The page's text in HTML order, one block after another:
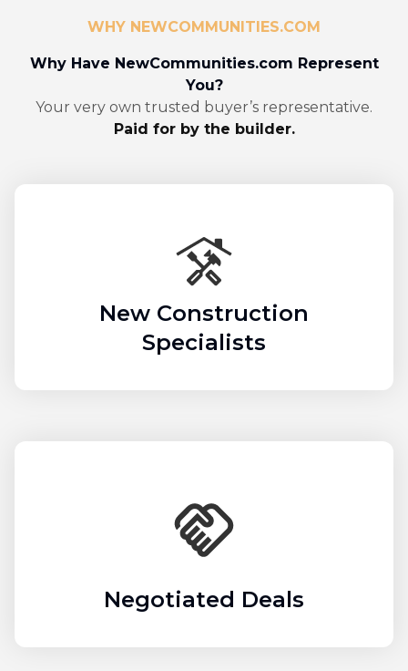
WHY NEWCOMMUNITIES.COM
Why Have NewCommunities.com Represent
You?
Your very own trusted buyer’s representative.
Paid for by the builder.
New Construction
Specialists
Negotiated Deals